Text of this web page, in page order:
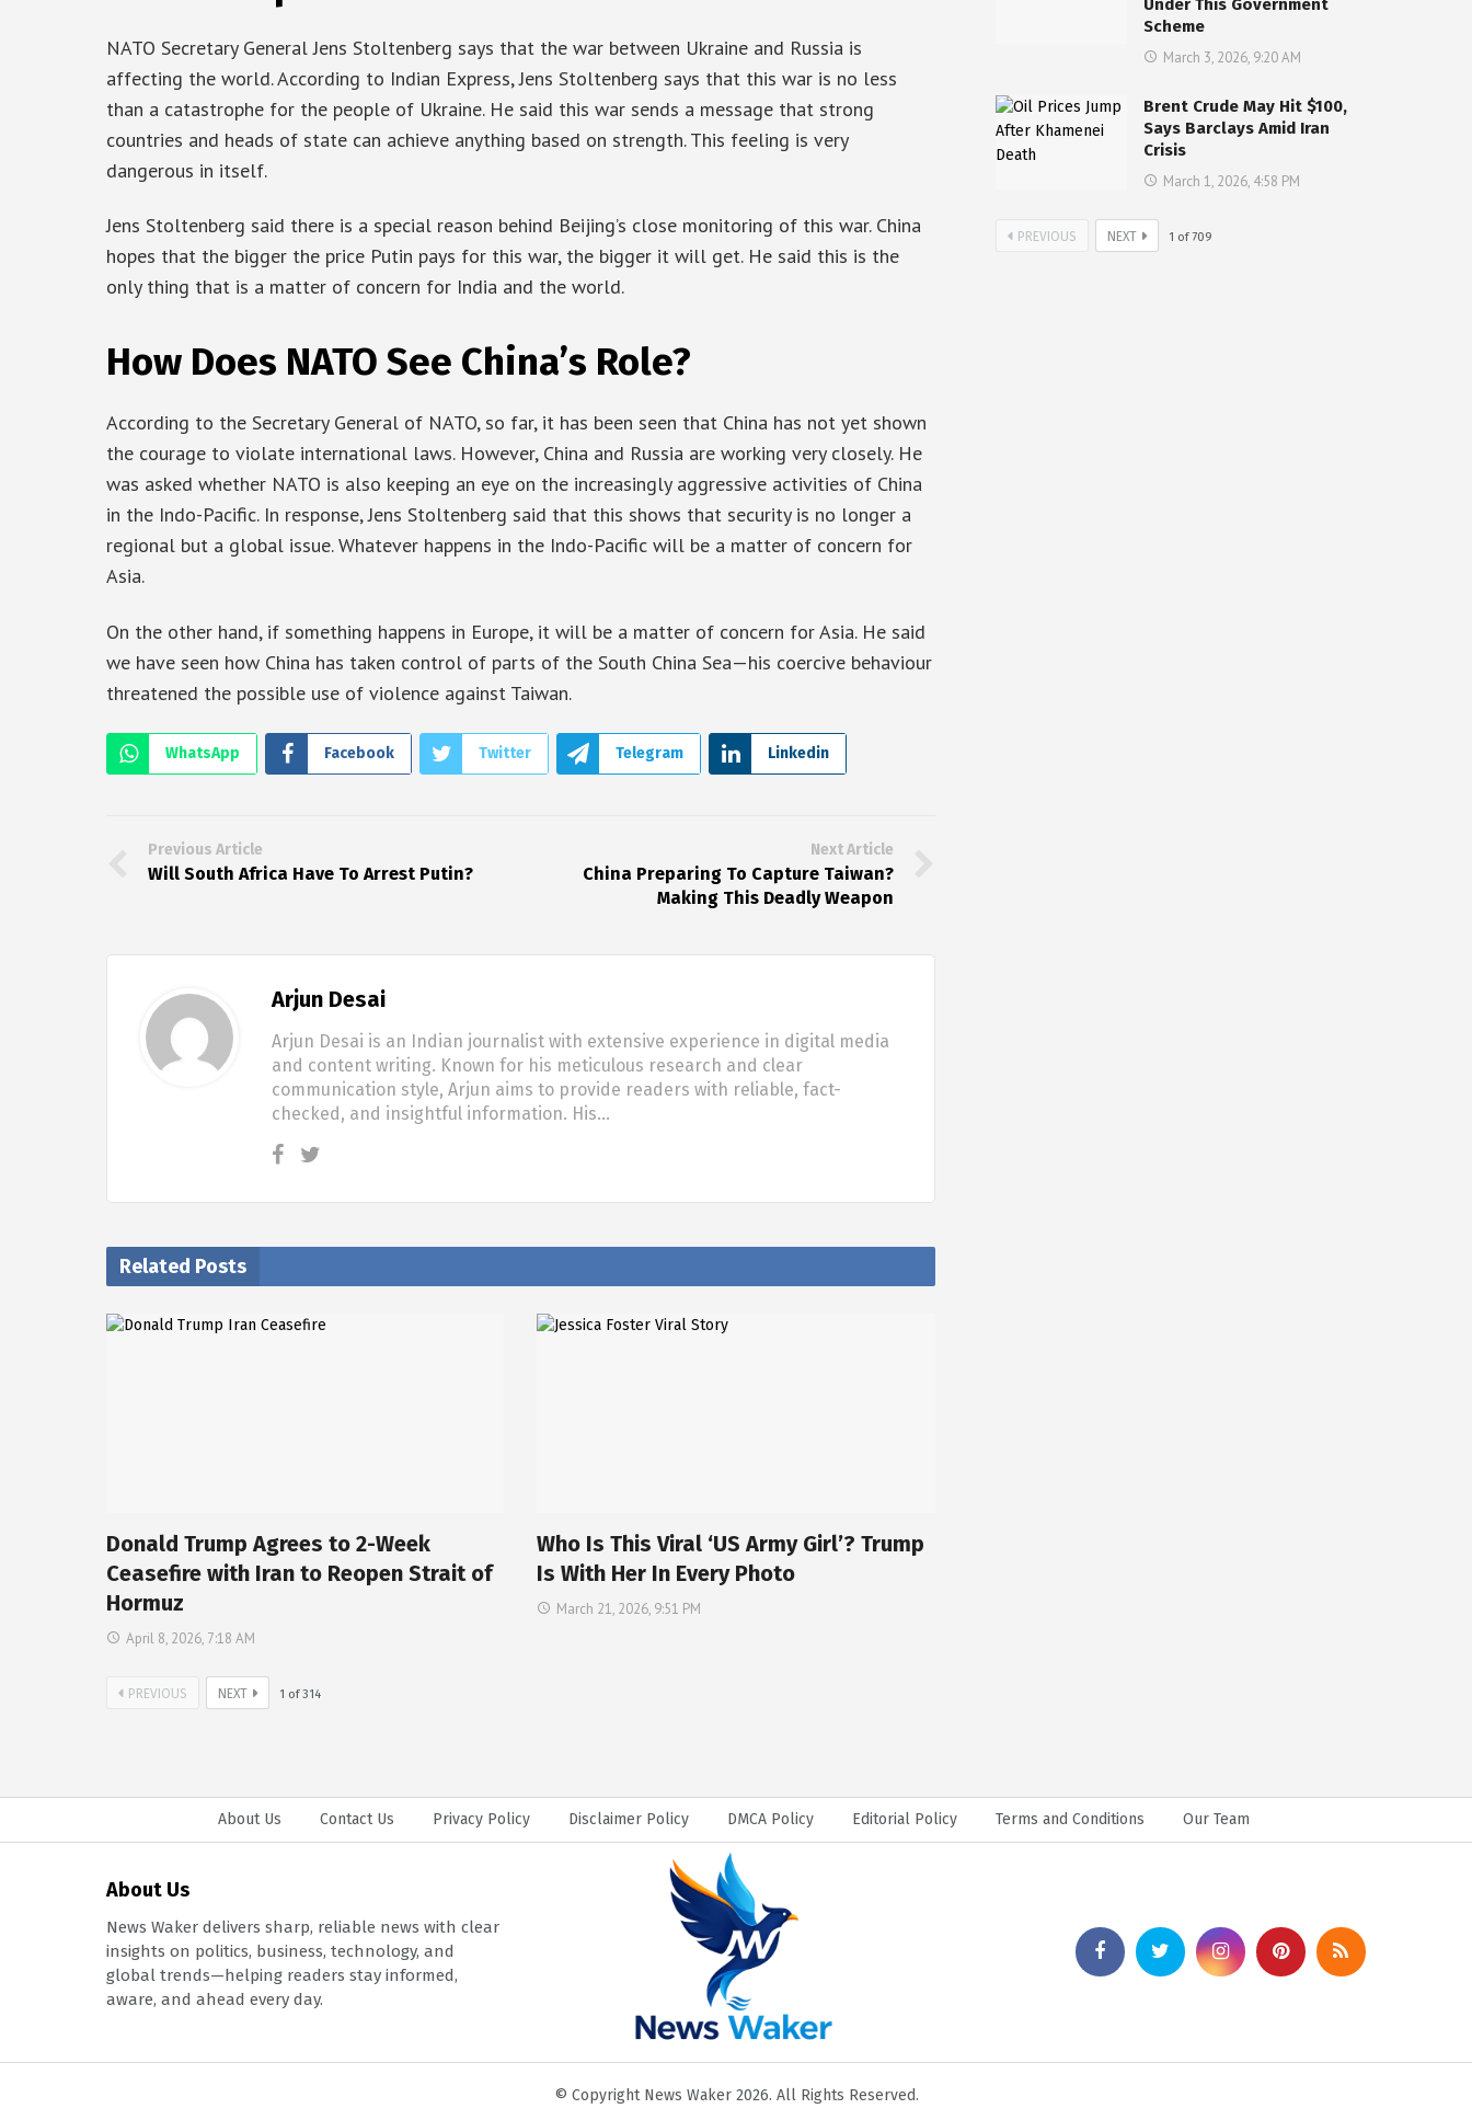
NATO Secretary General Jens Stoltenberg says that the war between Ukraine and Russia is
affecting the world. According to Indian Express, Jens Stoltenberg says that this war is no less
than a catastrophe for the people of Ukraine. He said this war sends a message that strong
countries and heads of state can achieve anything based on strength. This feeling is very
dangerous in itself.
Jens Stoltenberg said there is a special reason behind Beijing’s close monitoring of this war. China
hopes that the bigger the price Putin pays for this war, the bigger it will get. He said this is the
only thing that is a matter of concern for India and the world.
How Does NATO See China’s Role?
According to the Secretary General of NATO, so far, it has been seen that China has not yet shown
the courage to violate international laws. However, China and Russia are working very closely. He
was asked whether NATO is also keeping an eye on the increasingly aggressive activities of China
in the Indo-Pacific. In response, Jens Stoltenberg said that this shows that security is no longer a
regional but a global issue. Whatever happens in the Indo-Pacific will be a matter of concern for
Asia.
On the other hand, if something happens in Europe, it will be a matter of concern for Asia. He said
we have seen how China has taken control of parts of the South China Sea—his coercive behaviour
threatened the possible use of violence against Taiwan.
WhatsApp Facebook Twitter Telegram Linkedin
Previous Article
Will South Africa Have To Arrest Putin?
Next Article
China Preparing To Capture Taiwan?
Making This Deadly Weapon
Arjun Desai
Arjun Desai is an Indian journalist with extensive experience in digital media
and content writing. Known for his meticulous research and clear
communication style, Arjun aims to provide readers with reliable, fact-
checked, and insightful information. His…
Related Posts
Donald Trump Agrees to 2-Week
Ceasefire with Iran to Reopen Strait of
Hormuz
April 8, 2026, 7:18 AM
Who Is This Viral ‘US Army Girl’? Trump
Is With Her In Every Photo
March 21, 2026, 9:51 PM
PREVIOUS NEXT 1 of314
Under This Government
Scheme
March 3, 2026, 9:20 AM
Brent Crude May Hit $100,
Says Barclays Amid Iran
Crisis
March 1, 2026, 4:58 PM
PREVIOUS NEXT 1 of709
About Us Contact Us Privacy Policy Disclaimer Policy DMCA Policy Editorial Policy Terms and Conditions Our Team
About Us
News Waker delivers sharp, reliable news with clear
insights on politics, business, technology, and
global trends—helping readers stay informed,
aware, and ahead every day.
© Copyright News Waker 2026. All Rights Reserved.